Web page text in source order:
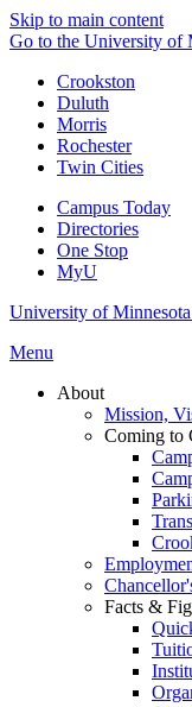
Skip to main content
Go to the University of
Crookston
Duluth
Morris
Rochester
Twin Cities
Campus Today
Directories
One Stop
MyU
University of
Menu
About
Mission,
Coming to
Facts &